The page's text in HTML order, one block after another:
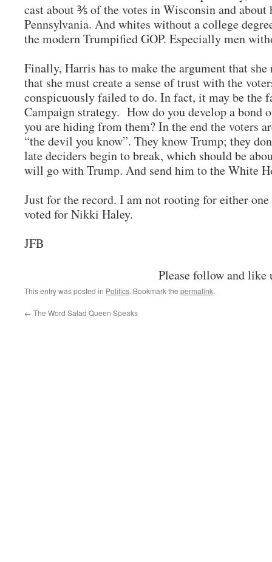
cast about ⅗ of the votes in Wisconsin and
Pennsylvania. And whites without a college
the modern Trumpified GOP. Especially men
Finally, Harris has to make the argument that she
that she must create a sense of trust with the
conspicuously failed to do. In fact, it may be the
Campaign strategy. How do you develop a bond
you are hiding from them? In the end the voters
“the devil you know”. They know Trump; they
late deciders begin to break, which should be
will go with Trump. And send him to the White
Just for the record. I am not rooting for either
voted for Nikki Haley.
JFB
Please follow and like
This entry was posted in Politics. Bookmark the permalink.
← The Word Salad Queen Speaks